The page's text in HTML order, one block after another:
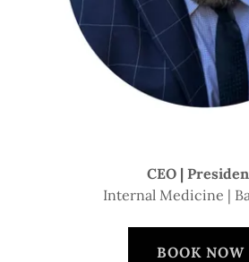
CEO |
Internal Medicine |
BOOK NOW